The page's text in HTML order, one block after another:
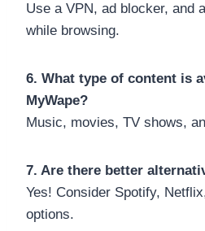
Use a VPN, ad blocker, and
while browsing.
6. What type of content is
MyWape?
Music, movies, TV shows,
7. Are there better
Yes! Consider Spotify,
options.